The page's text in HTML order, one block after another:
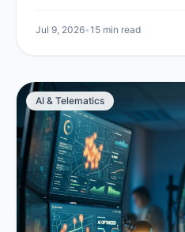
Jul 9, 2026•15 min read
AI & Telematics